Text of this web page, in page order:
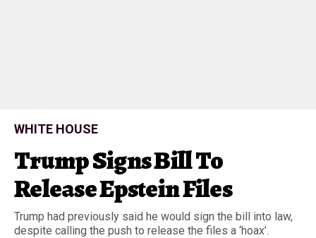
WHITE HOUSE
Trump Signs Bill To
Release Epstein Files
Trump had previously said he would sign the bill into law,
despite calling the push to release the files a ‘hoax’.